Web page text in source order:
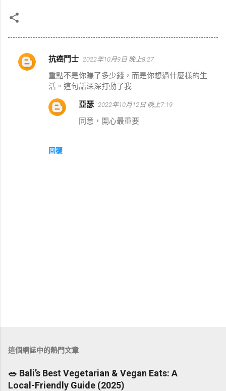
留
抗癌鬥士 2022年10月9日 晚上8:27
重點不是你賺了多少錢，而是你想過什麼樣的生
活。這句話深深打動了我
回覆
亞瑟 2022年10月12日 晚上7:19
同意，開心最重要
留
言
這個網誌中的熱門文章
🥗 Bali’s Best Vegetarian & Vegan Eats: A
Local-Friendly Guide (2025)